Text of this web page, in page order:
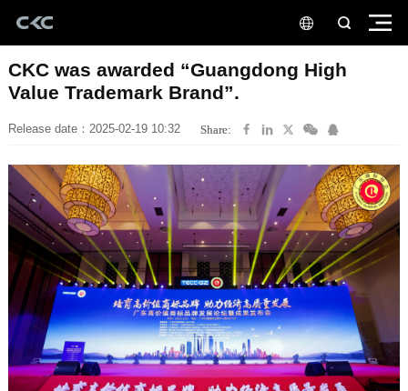
Value Trademark Brand”.
Release date：2025-02-19 10:32 Share: